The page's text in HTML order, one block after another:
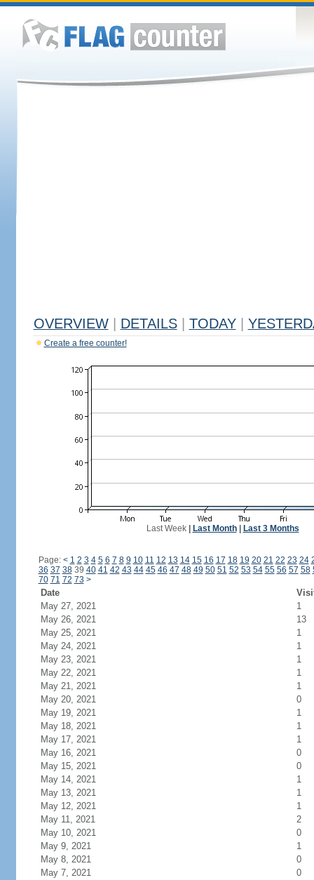
OVERVIEW DETAILS TODAY
Create a free counter!
Last Week| Last Month| Last 3 Months
Page: < 1 2 3 4 5 6 7 8 9 10 11 12 13 14 15 16 17 18 19 20 21 22 23 24
36 37 3839 40 41 42 43 44 45 46 47 48 49 50 51 52 53 54 55 56 57 58
70 71 72 73 >
Date
May 27, 2021
1
May 26, 2021
13
May 25, 2021
1
May 24, 2021
1
May 23, 2021
1
May 22, 2021
1
May 21, 2021
1
May 20, 2021
0
May 19, 2021
1
May 18, 2021
1
May 17, 2021
1
May 16, 2021
0
May 15, 2021
0
May 14, 2021
1
May 13, 2021
1
May 12, 2021
1
May 11, 2021
2
May 10, 2021
0
May 9, 2021
1
May 8, 2021
0
May 7, 2021
0